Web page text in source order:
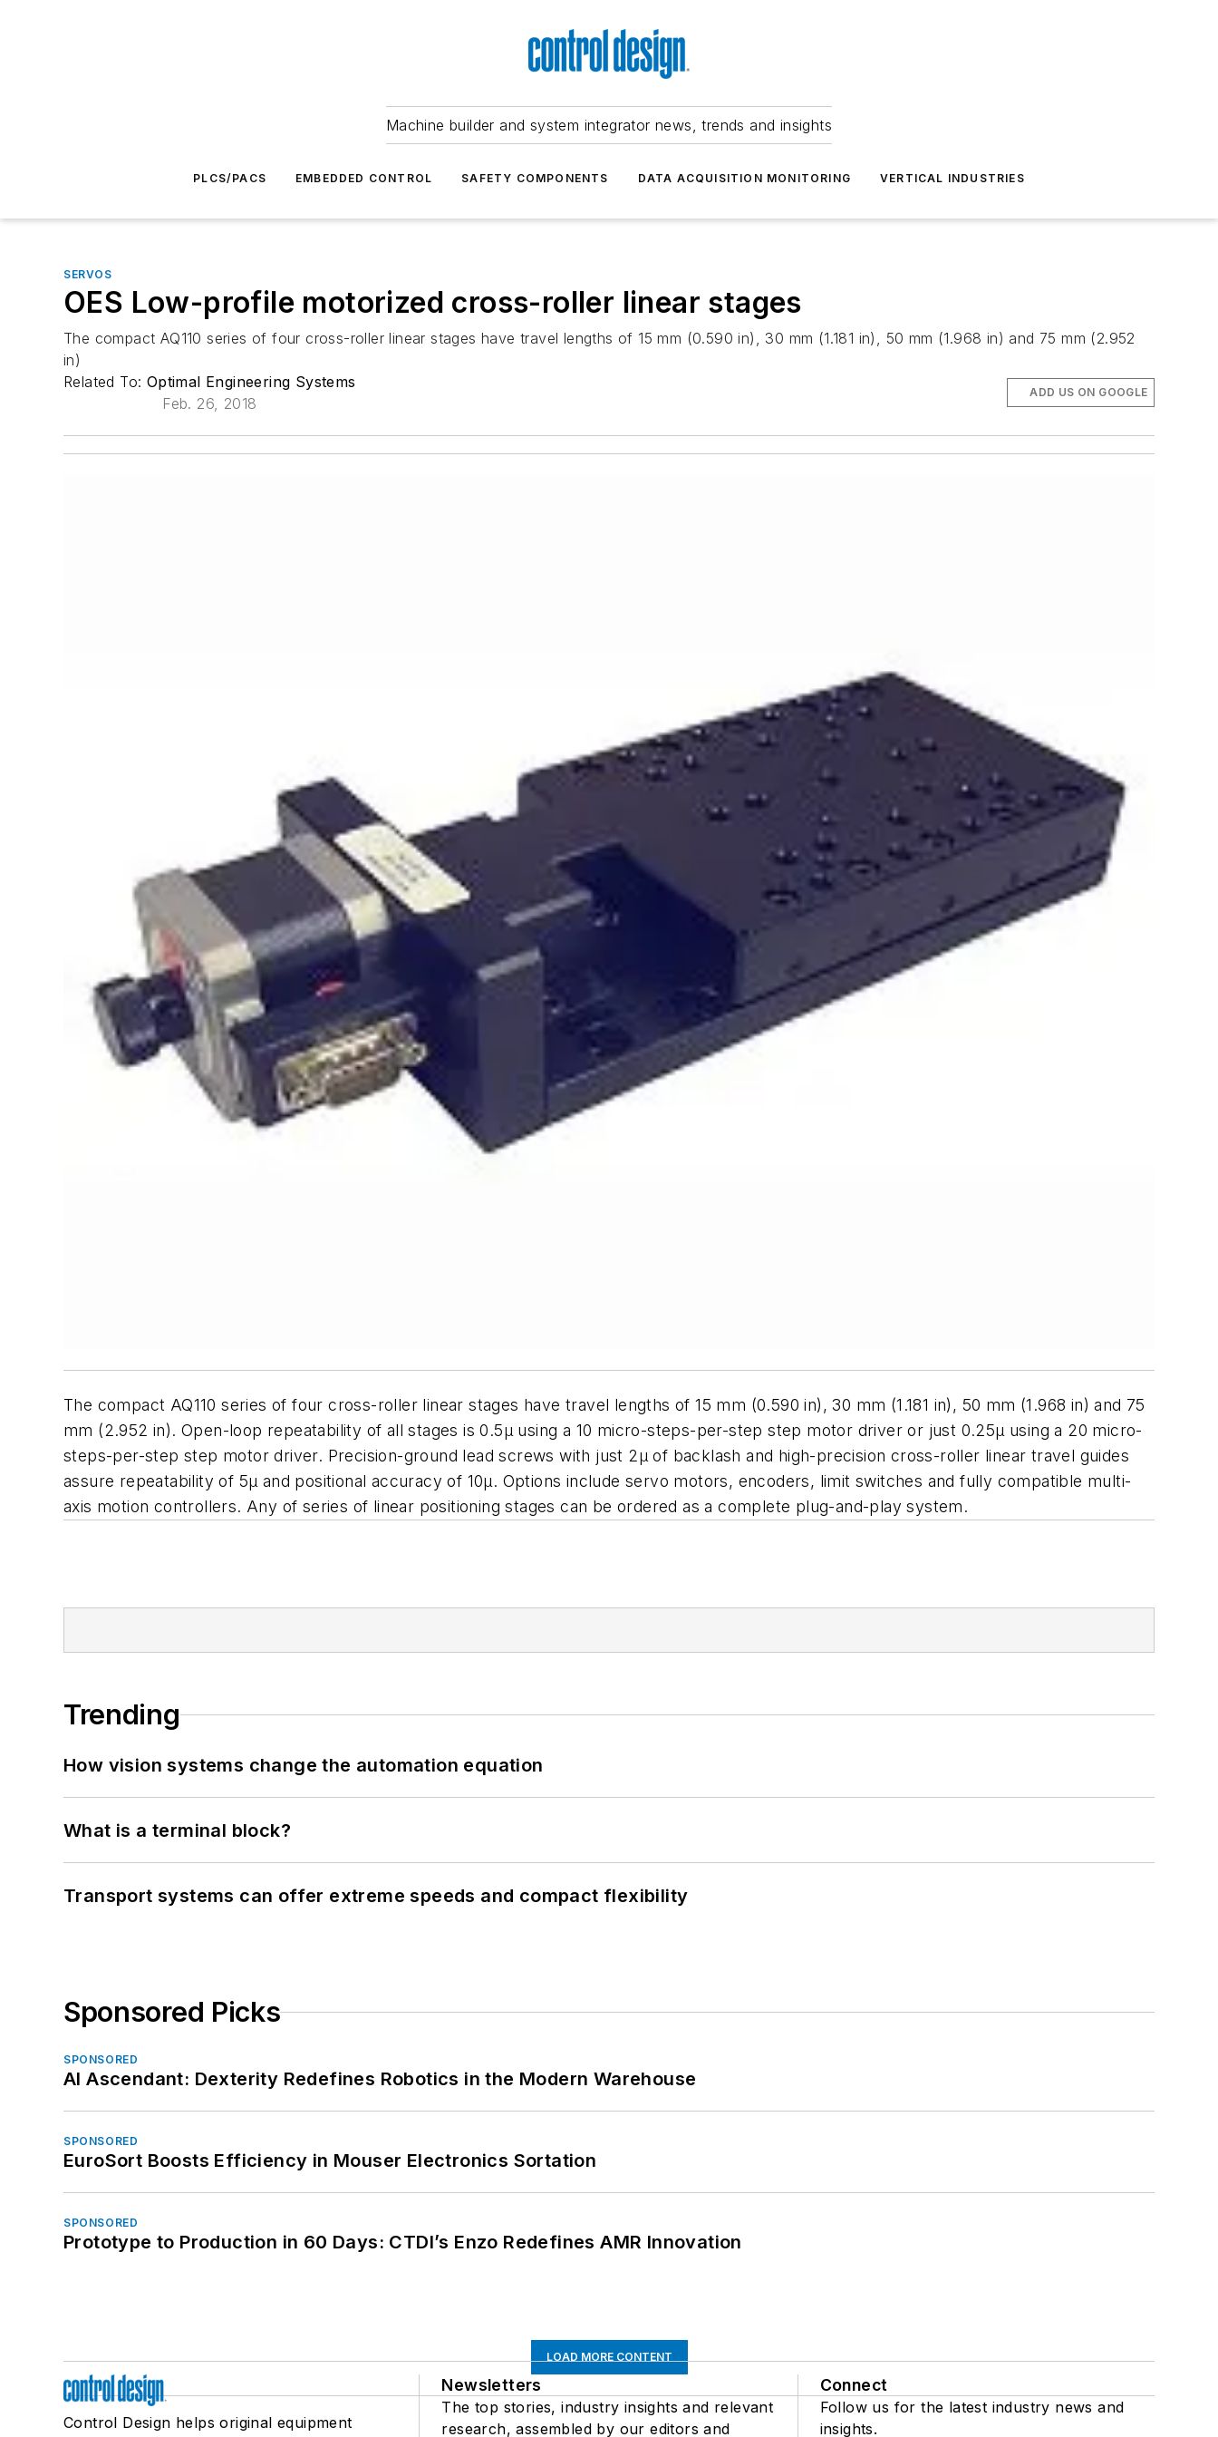
Machine builder and system integrator news, trends and insights
PLCS/PACS EMBEDDED CONTROL SAFETY COMPONENTS DATA ACQUISITION MONITORING VERTICAL INDUSTRIES
SERVOS
OES Low-profile motorized cross-roller linear stages
The compact AQ110 series of four cross-roller linear stages have travel lengths of 15 mm (0.590 in), 30 mm (1.181 in), 50 mm (1.968 in) and 75 mm (2.952
in)
Related To: Optimal Engineering Systems
Feb. 26, 2018
ADD US ON GOOGLE
The compact AQ110 series of four cross-roller linear stages have travel lengths of 15 mm (0.590 in), 30 mm (1.181 in), 50 mm (1.968 in) and 75
mm (2.952 in). Open-loop repeatability of all stages is 0.5µ using a 10 micro-steps-per-step step motor driver or just 0.25µ using a 20 micro-
steps-per-step step motor driver. Precision-ground lead screws with just 2µ of backlash and high-precision cross-roller linear travel guides
assure repeatability of 5µ and positional accuracy of 10µ. Options include servo motors, encoders, limit switches and fully compatible multi-
axis motion controllers. Any of series of linear positioning stages can be ordered as a complete plug-and-play system.
Trending
How vision systems change the automation equation
What is a terminal block?
Transport systems can offer extreme speeds and compact flexibility
Sponsored Picks
SPONSORED
AI Ascendant: Dexterity Redefines Robotics in the Modern Warehouse
SPONSORED
EuroSort Boosts Efficiency in Mouser Electronics Sortation
SPONSORED
Prototype to Production in 60 Days: CTDI’s Enzo Redefines AMR Innovation
LOAD MORE CONTENT
Control Design helps original equipment
Newsletters
The top stories, industry insights and relevant
research, assembled by our editors and
Connect
Follow us for the latest industry news and
insights.